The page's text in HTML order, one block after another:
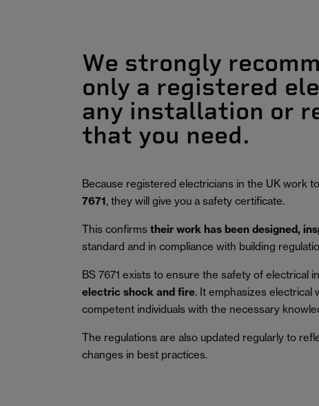
We strongly
only a registered
any installation or
that you need.
Because registered electricians in the UK work
7671, they will give you a safety certificate.
This confirms their work has been designed,
standard and in compliance with building
BS 7671 exists to ensure the safety of electrical
electric shock and fire. It emphasizes electrical
competent individuals with the necessary
The regulations are also updated regularly to
changes in best practices.